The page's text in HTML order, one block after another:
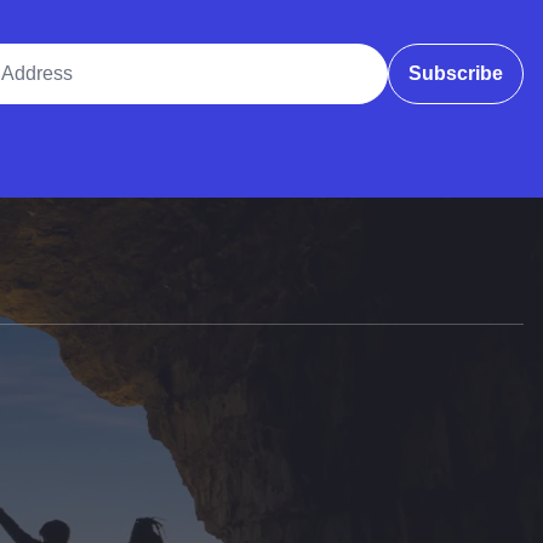
Subscribe